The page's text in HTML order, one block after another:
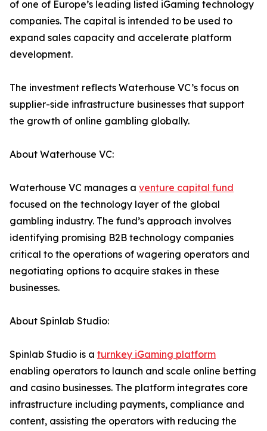
of one of Europe’s leading listed iGaming technology
companies. The capital is intended to be used to
expand sales capacity and accelerate platform
development.
The investment reflects Waterhouse VC’s focus on
supplier-side infrastructure businesses that support
the growth of online gambling globally.
About Waterhouse VC:
Waterhouse VC manages a venture capital fund
focused on the technology layer of the global
gambling industry. The fund’s approach involves
identifying promising B2B technology companies
critical to the operations of wagering operators and
negotiating options to acquire stakes in these
businesses.
About Spinlab Studio:
Spinlab Studio is a turnkey iGaming platform
enabling operators to launch and scale online betting
and casino businesses. The platform integrates core
infrastructure including payments, compliance and
content, assisting the operators with reducing the